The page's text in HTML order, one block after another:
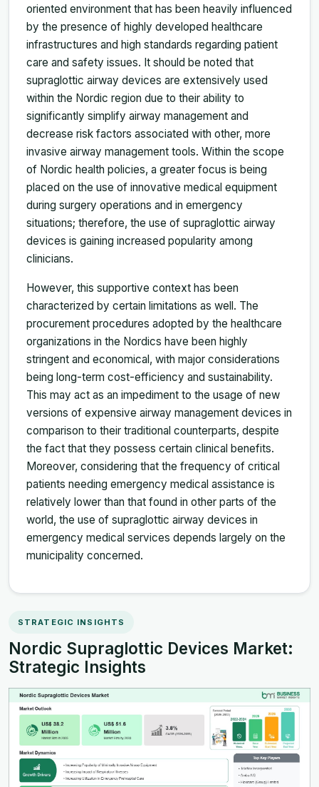
oriented environment that has been heavily influenced
by the presence of highly developed healthcare
infrastructures and high standards regarding patient
care and safety issues. It should be noted that
supraglottic airway devices are extensively used
within the Nordic region due to their ability to
significantly simplify airway management and
decrease risk factors associated with other, more
invasive airway management tools. Within the scope
of Nordic health policies, a greater focus is being
placed on the use of innovative medical equipment
during surgery operations and in emergency
situations; therefore, the use of supraglottic airway
devices is gaining increased popularity among
clinicians.
However, this supportive context has been
characterized by certain limitations as well. The
procurement procedures adopted by the healthcare
organizations in the Nordics have been highly
stringent and economical, with major considerations
being long-term cost-efficiency and sustainability.
This may act as an impediment to the usage of new
versions of expensive airway management devices in
comparison to their traditional counterparts, despite
the fact that they possess certain clinical benefits.
Moreover, considering that the frequency of critical
patients needing emergency medical assistance is
relatively lower than that found in other parts of the
world, the use of supraglottic airway devices in
emergency medical services depends largely on the
municipality concerned.
STRATEGIC INSIGHTS
Nordic Supraglottic Devices Market:
Strategic Insights